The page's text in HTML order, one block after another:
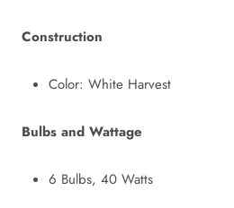
Construction
Color: White Harvest
Bulbs and Wattage
6 Bulbs, 40 Watts